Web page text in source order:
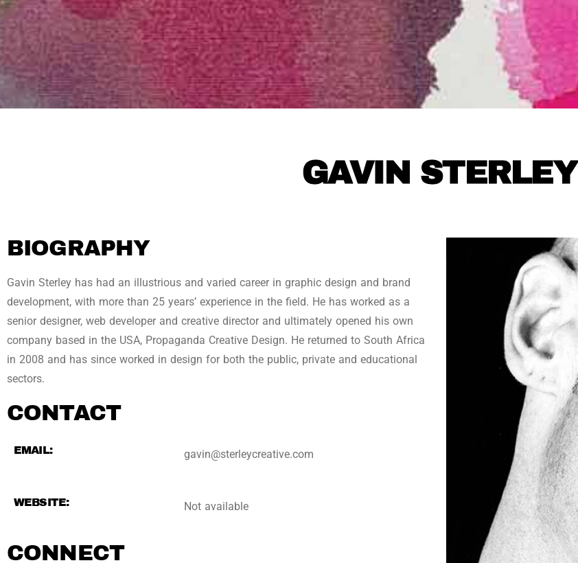
GAVIN STERLEY
BIOGRAPHY
Gavin Sterley has had an illustrious and varied career in graphic design and brand
development, with more than 25 years’ experience in the field. He has worked as a
senior designer, web developer and creative director and ultimately opened his own
company based in the USA, Propaganda Creative Design. He returned to South Africa
in 2008 and has since worked in design for both the public, private and educational
sectors.
CONTACT
EMAIL: gavin@sterleycreative.com
WEBSITE: Not available
CONNECT